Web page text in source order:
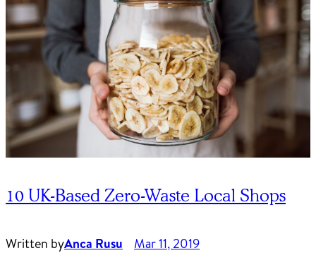
10 UK-Based Zero-Waste Local Shops
Written byAnca Rusu Mar 11, 2019